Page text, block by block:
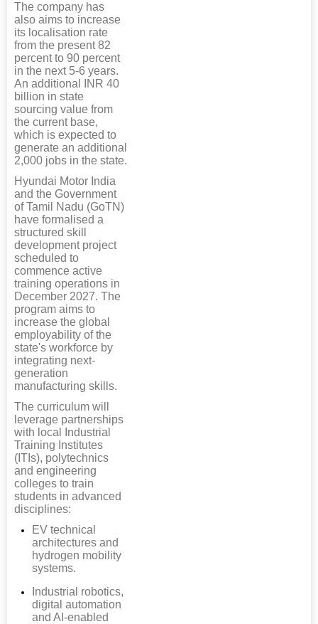
The company has
also aims to increase
its localisation rate
from the present 82
percent to 90 percent
in the next 5-6 years.
An additional INR 40
billion in state
sourcing value from
the current base,
which is expected to
generate an additional
2,000 jobs in the state.
Hyundai Motor India
and the Government
of Tamil Nadu (GoTN)
have formalised a
structured skill
development project
scheduled to
commence active
training operations in
December 2027. The
program aims to
increase the global
employability of the
state's workforce by
integrating next-
generation
manufacturing skills.
The curriculum will
leverage partnerships
with local Industrial
Training Institutes
(ITIs), polytechnics
and engineering
colleges to train
students in advanced
disciplines:
EV technical
architectures and
hydrogen mobility
systems.
Industrial robotics,
digital automation
and AI-enabled